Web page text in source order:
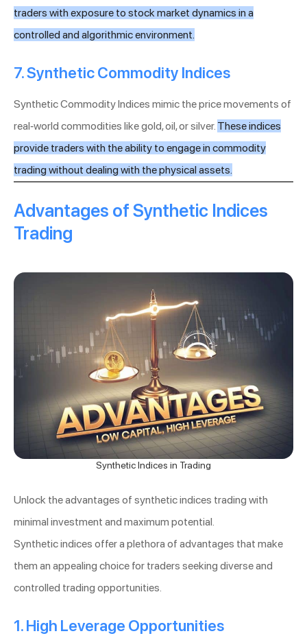
traders with exposure to stock market dynamics in a
controlled and algorithmic environment.
7. Synthetic Commodity Indices
Synthetic Commodity Indices mimic the price movements of
real-world commodities like gold, oil, or silver. These indices
provide traders with the ability to engage in commodity
trading without dealing with the physical assets.
Advantages of Synthetic Indices
Trading
Synthetic Indices in Trading
Unlock the advantages of synthetic indices trading with
minimal investment and maximum potential.
Synthetic indices offer a plethora of advantages that make
them an appealing choice for traders seeking diverse and
controlled trading opportunities.
1. High Leverage Opportunities